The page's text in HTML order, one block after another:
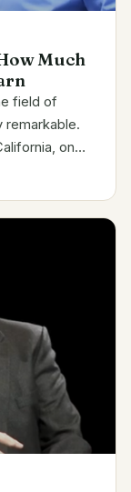
Much
field of
remarkable.
on
of racing